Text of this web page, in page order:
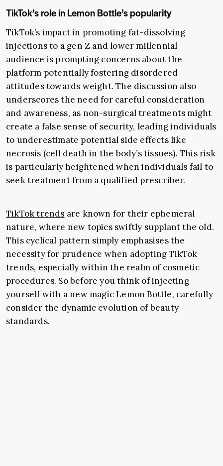
TikTok’s role in Lemon Bottle’s popularity
TikTok’s impact in promoting fat-dissolving
injections to a gen Z and lower millennial
audience is prompting concerns about the
platform potentially fostering disordered
attitudes towards weight. The discussion also
underscores the need for careful consideration
and awareness, as non-surgical treatments might
create a false sense of security, leading individuals
to underestimate potential side effects like
necrosis (cell death in the body’s tissues). This risk
is particularly heightened when individuals fail to
seek treatment from a qualified prescriber.
TikTok trends are known for their ephemeral
nature, where new topics swiftly supplant the old.
This cyclical pattern simply emphasises the
necessity for prudence when adopting TikTok
trends, especially within the realm of cosmetic
procedures. So before you think of injecting
yourself with a new magic Lemon Bottle, carefully
consider the dynamic evolution of beauty
standards.